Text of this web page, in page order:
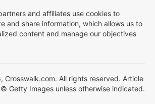
and affiliates use cookies to
and share information, which allows us to
content and manage our objectives
All rights reserved. Article
Getty Images unless otherwise indicated.